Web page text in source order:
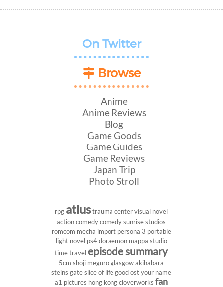
On Twitter
Browse
Anime
Anime Reviews
Blog
Game Goods
Game Guides
Game Reviews
Japan Trip
Photo Stroll
rpg atlustrauma center visual novel
action comedy comedy sunrise studios
romcom mecha import persona 3 portable
light novel ps4doraemon mappa studio
time travel episode summary
5cm shoji meguro glasgow akihabara
steins gate slice of life good ost your name
a1 pictures hong kong cloverworks fan